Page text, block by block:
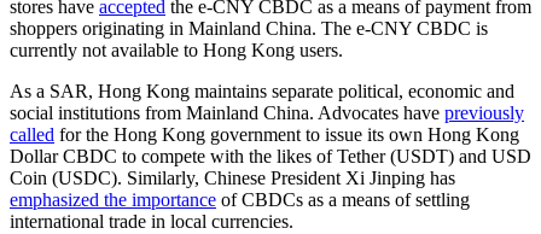
stores have accepted the e-CNY CBDC as a means of payment from
shoppers originating in Mainland China. The e-CNY CBDC is
currently not available to Hong Kong users.
As a SAR, Hong Kong maintains separate political, economic and
social institutions from Mainland China. Advocates have previously
called for the Hong Kong government to issue its own Hong Kong
Dollar CBDC to compete with the likes of Tether (USDT) and USD
Coin (USDC). Similarly, Chinese President Xi Jinping has
emphasized the importance of CBDCs as a means of settling
international trade in local currencies.